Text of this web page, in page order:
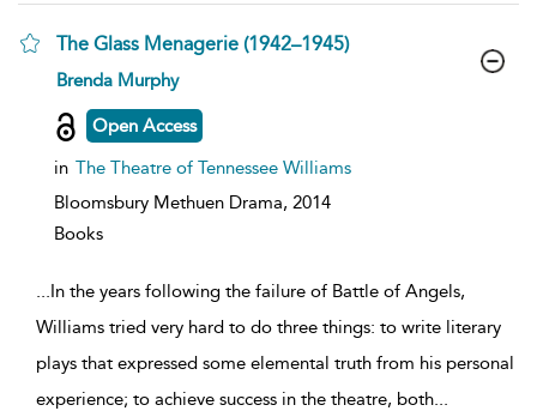
The Glass Menagerie (1942–1945)
show
details
Brenda Murphy
Open Access
in The Theatre of Tennessee Williams
Bloomsbury Methuen Drama, 2014
Books
...In the years following the failure of Battle of Angels,
Williams tried very hard to do three things: to write literary
plays that expressed some elemental truth from his personal
experience; to achieve success in the theatre, both...